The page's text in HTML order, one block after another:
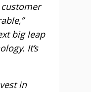
customer
big leap
It’s
in